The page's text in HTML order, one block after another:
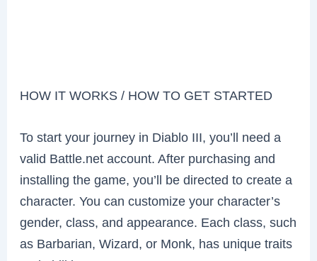
HOW IT WORKS / HOW TO GET STARTED
To start your journey in Diablo III, you’ll need a
valid Battle.net account. After purchasing and
installing the game, you’ll be directed to create a
character. You can customize your character’s
gender, class, and appearance. Each class, such
as Barbarian, Wizard, or Monk, has unique traits